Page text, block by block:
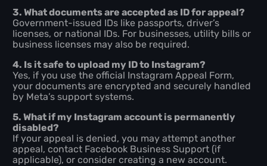
3. What documents are accepted as ID for appeal?
Government-issued IDs like passports, driver’s
licenses, or national IDs. For businesses, utility bills or
business licenses may also be required.
4. Is it safe to upload my ID to Instagram?
Yes, if you use the official Instagram Appeal Form,
your documents are encrypted and securely handled
by Meta’s support systems.
5. What if my Instagram account is permanently
disabled?
If your appeal is denied, you may attempt another
appeal, contact Facebook Business Support (if
applicable), or consider creating a new account.